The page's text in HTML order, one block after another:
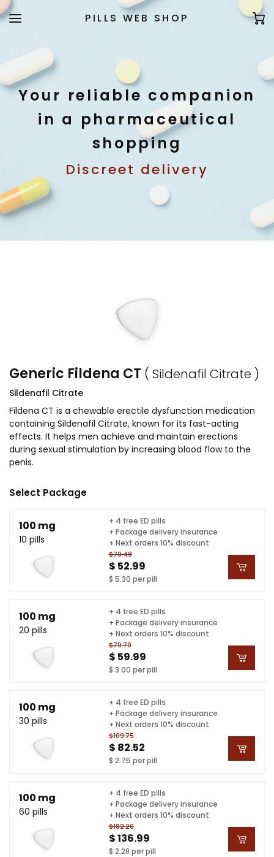
PILLS WEB SHOP
Your reliable companion
in a pharmaceutical
shopping
Discreet delivery
Generic Fildena CT ( Sildenafil Citrate )
Sildenafil Citrate
Fildena CT is a chewable erectile dysfunction medication
containing Sildenafil Citrate, known for its fast-acting
effects. It helps men achieve and maintain erections
during sexual stimulation by increasing blood flow to the
penis.
Select Package
100 mg
10 pills
$70.48
$ 52.99
$ 5.30 per pill
+ 4 free ED pills
+ Package delivery insurance
+ Next orders 10% discount
100 mg
20 pills
$79.79
$ 59.99
$ 3.00 per pill
+ 4 free ED pills
+ Package delivery insurance
+ Next orders 10% discount
100 mg
30 pills
$109.75
$ 82.52
$ 2.75 per pill
+ 4 free ED pills
+ Package delivery insurance
+ Next orders 10% discount
100 mg
60 pills
$182.20
$ 136.99
$ 2.28 per pill
+ 4 free ED pills
+ Package delivery insurance
+ Next orders 10% discount